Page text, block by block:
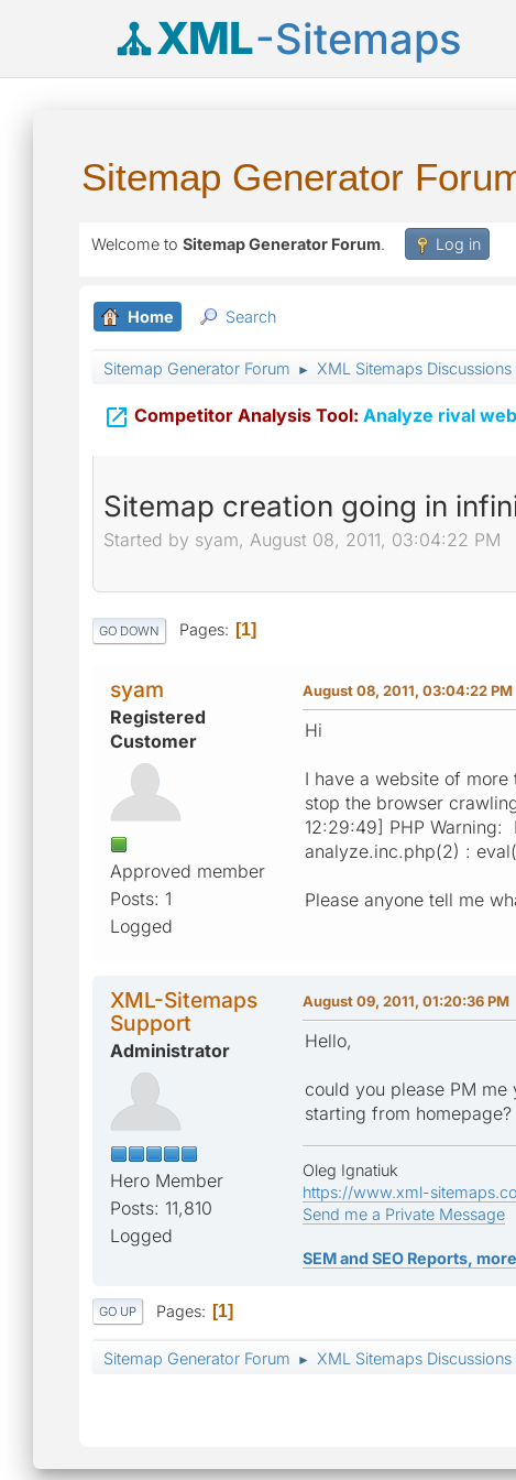
XML-Sitemaps
Sitemap Generator
Welcome to Sitemap Generator Forum. Log in
Home Search
Sitemap Generator Forum ► XML Sitemaps
 Competitor Analysis Tool: Analyze rival
Sitemap creation going in
Started by syam, August 08, 2011, 03:04:22 PM
GO DOWN Pages 1
syam
Registered
Customer
Approved member
Posts: 1
Logged
August 08, 2011, 03:04:22 PM
Hi
I have a website of
stop the browser
12:29:49] PHP
analyze.inc.php(2) :
Please anyone tell me
XML-Sitemaps
Support
Administrator
Hero Member
Posts: 11,810
Logged
August 09, 2011, 01:20:36 PM
Hello,
could you please PM
starting from homepage?
Oleg Ignatiuk
https://www.xml-
Send me a Private Message
SEM and SEO Reports,
GO UP Pages 1
Sitemap Generator Forum ► XML Sitemaps